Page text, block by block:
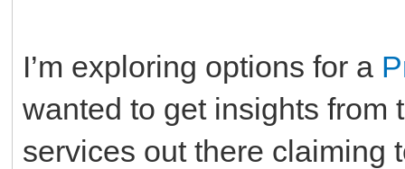
I’m exploring options for a
wanted to get insights from
services out there claiming